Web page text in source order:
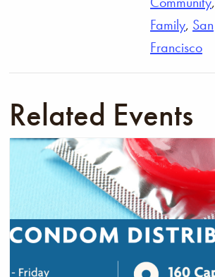
Family, San
Francisco
Related Events